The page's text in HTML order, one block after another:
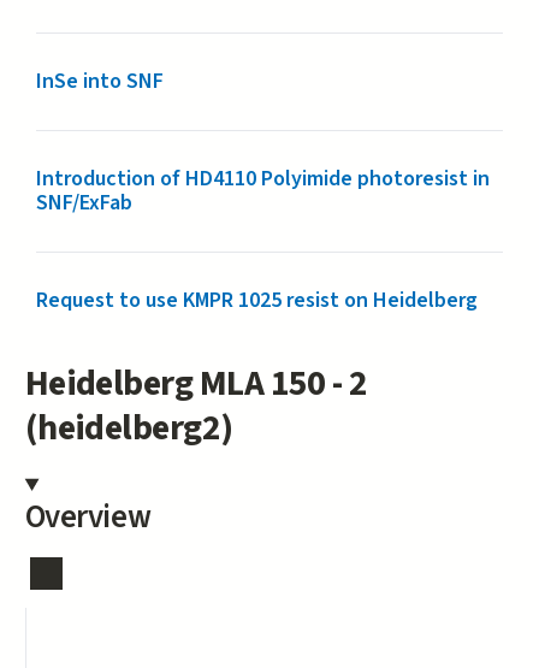
InSe into SNF
Introduction of HD4110 Polyimide photoresist in
SNF/ExFab
Request to use KMPR 1025 resist on Heidelberg
Heidelberg MLA 150 - 2
(heidelberg2)
Overview